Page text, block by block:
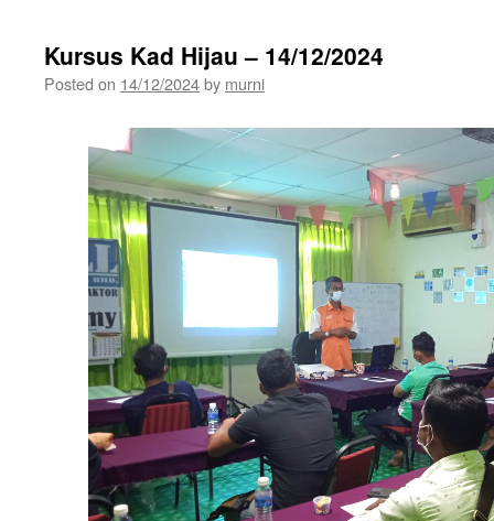
Kursus Kad Hijau – 14/12/2024
Posted on 14/12/2024by murni